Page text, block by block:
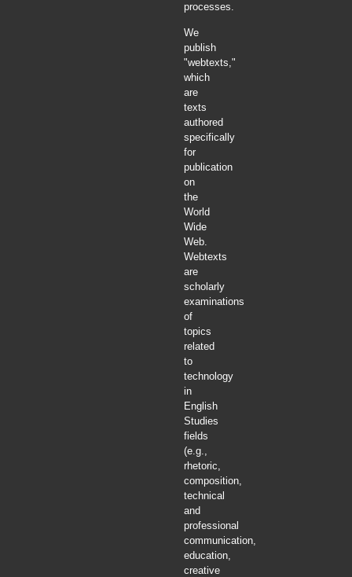
processes.
We
publish
"webtexts,"
which
are
texts
authored
specifically
for
publication
on
the
World
Wide
Web.
Webtexts
are
scholarly
examinations
of
topics
related
to
technology
in
English
Studies
fields
(e.g.,
rhetoric,
composition,
technical
and
professional
communication,
education,
creative